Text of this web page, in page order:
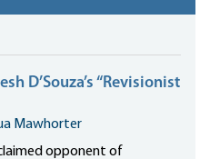
D’Souza’s “Revisionist
Mawhorter
opponent of